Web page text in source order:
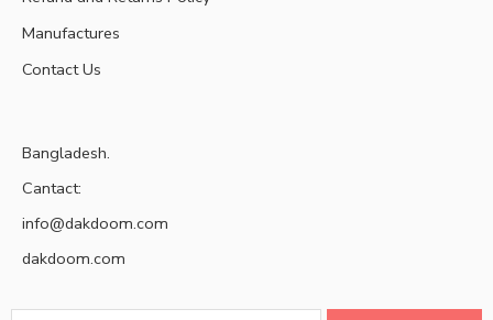
Manufactures
Contact Us
Bangladesh.
Cantact:
info@dakdoom.com
dakdoom.com